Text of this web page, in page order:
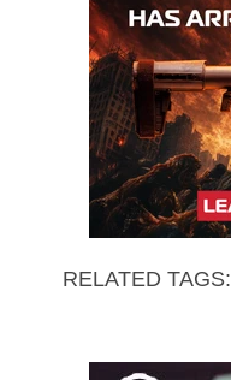
RELATED TAGS: